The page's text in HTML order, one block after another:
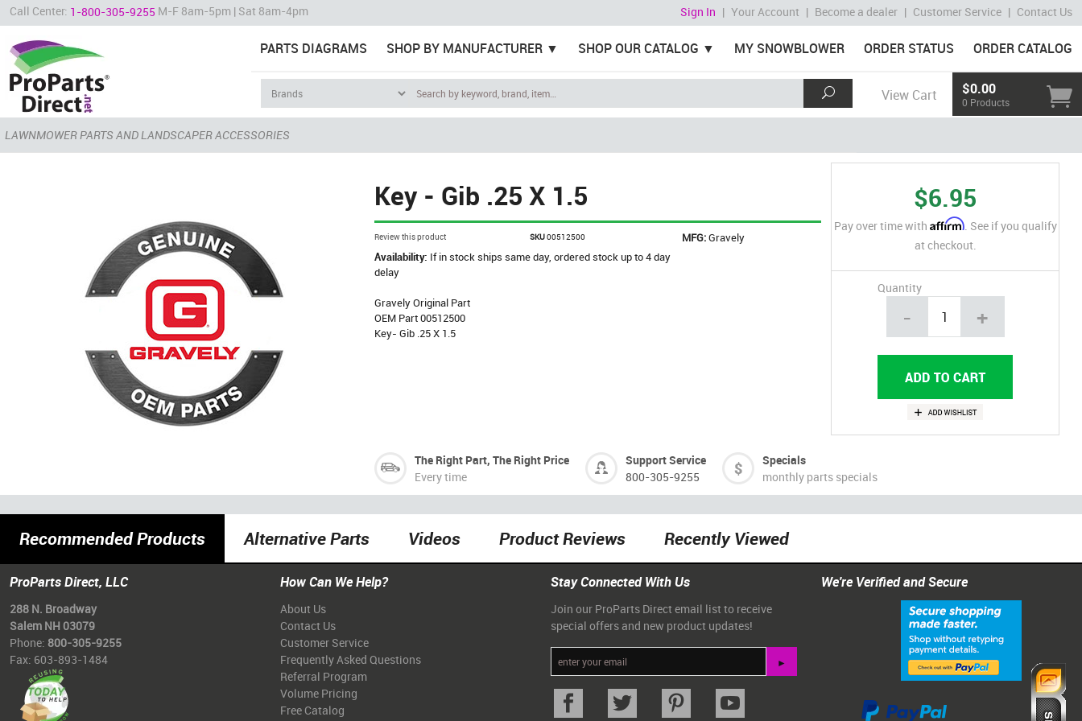
Call Center: 1-800-305-9255 M-F 8am-5pm | Sat 8am-4pm Sign In | Your Account | Become a dealer | Customer Service | Contact Us
PARTS DIAGRAMS SHOP BY MANUFACTURER SHOP OUR CATALOG MY SNOWBLOWER ORDER STATUS ORDER CATALOG
View Cart $0.00
0 Products
LAWNMOWER PARTS AND LANDSCAPER ACCESSORIES
Key - Gib .25 X 1.5
Review this product SKU00512500 MFG:Gravely
Availability: If in stock ships same day, ordered stock up to 4 day
delay
Gravely Original Part
OEM Part 00512500
Key- Gib .25 X 1.5
$6.95
Pay over time with Affirm. See if you qualify
at checkout.
Quantity
- +
The Right Part, The Right Price
Every time
Support Service
800-305-9255
Specials
monthly parts specials
Recommended Products Alternative Parts Videos Product Reviews Recently Viewed
ProParts Direct, LLC
288 N. Broadway
Salem NH 03079
Phone: 800-305-9255
Fax: 603-893-1484
How Can We Help?
About Us
Contact Us
Customer Service
Frequently Asked Questions
Referral Program
Volume Pricing
Free Catalog
Stay Connected With Us
Join our ProParts Direct email list to receive
special offers and new product updates!
We're Verified and Secure